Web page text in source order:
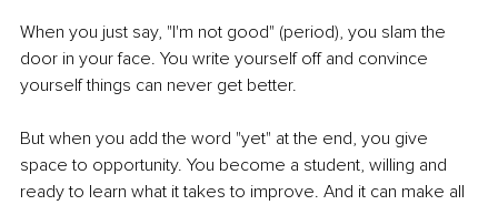
When you just say, "I'm not good" (period), you slam the
door in your face. You write yourself off and convince
yourself things can never get better.
But when you add the word "yet" at the end, you give
space to opportunity. You become a student, willing and
ready to learn what it takes to improve. And it can make all